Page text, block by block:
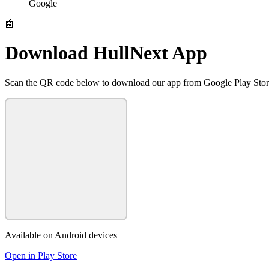
Google
🤖
Download HullNext App
Scan the QR code below to download our app from Google Play
Available on Android devices
Open in Play Store